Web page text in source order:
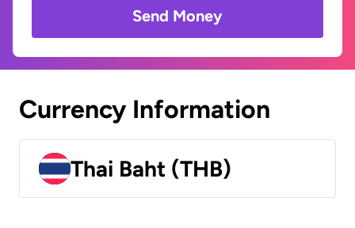
Send Money
Currency Information
Thai Baht (THB)